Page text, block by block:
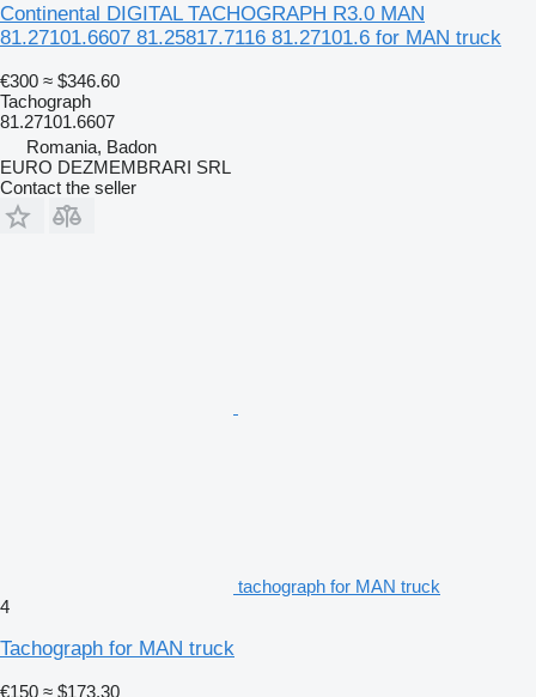
Continental DIGITAL TACHOGRAPH R3.0 MAN
81.27101.6607 81.25817.7116 81.27101.6 for MAN truck
€300 ≈ $346.60
Tachograph
81.27101.6607
Romania, Badon
EURO DEZMEMBRARI SRL
Contact the seller
tachograph for MAN truck
4
Tachograph for MAN truck
€150 ≈ $173.30